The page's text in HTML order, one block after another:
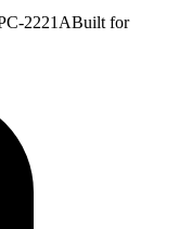
2221ABuilt for